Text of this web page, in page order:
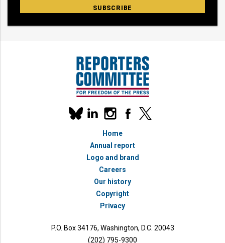
Our
social
linkedininstagramfacebook
x
Home
Annual report
Logo and brand
Careers
Our history
Copyright
Privacy
P.O. Box 34176, Washington, D.C. 20043
(202) 795-9300